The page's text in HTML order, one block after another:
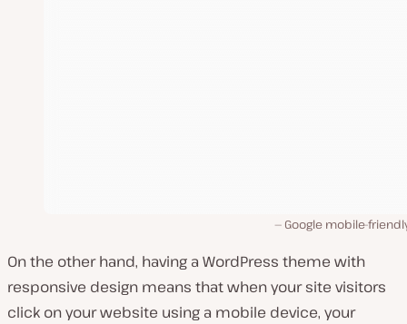
Google mobile-
On the other hand, having a WordPress theme with
responsive design means that when your site visitors
click on your website using a mobile device, your